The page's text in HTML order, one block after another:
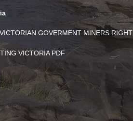
GOVERMENT MINERS RIGHT
VICTORIA PDF